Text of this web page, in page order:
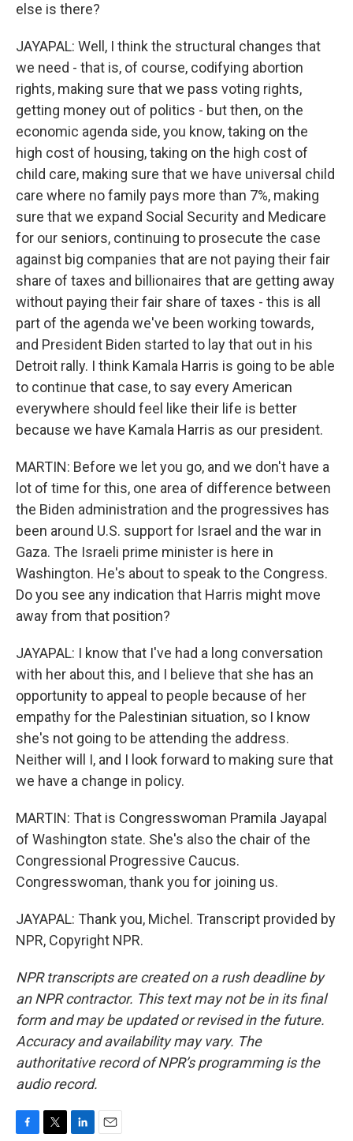
else is there?
JAYAPAL: Well, I think the structural changes that
we need - that is, of course, codifying abortion
rights, making sure that we pass voting rights,
getting money out of politics - but then, on the
economic agenda side, you know, taking on the
high cost of housing, taking on the high cost of
child care, making sure that we have universal child
care where no family pays more than 7%, making
sure that we expand Social Security and Medicare
for our seniors, continuing to prosecute the case
against big companies that are not paying their fair
share of taxes and billionaires that are getting away
without paying their fair share of taxes - this is all
part of the agenda we've been working towards,
and President Biden started to lay that out in his
Detroit rally. I think Kamala Harris is going to be able
to continue that case, to say every American
everywhere should feel like their life is better
because we have Kamala Harris as our president.
MARTIN: Before we let you go, and we don't have a
lot of time for this, one area of difference between
the Biden administration and the progressives has
been around U.S. support for Israel and the war in
Gaza. The Israeli prime minister is here in
Washington. He's about to speak to the Congress.
Do you see any indication that Harris might move
away from that position?
JAYAPAL: I know that I've had a long conversation
with her about this, and I believe that she has an
opportunity to appeal to people because of her
empathy for the Palestinian situation, so I know
she's not going to be attending the address.
Neither will I, and I look forward to making sure that
we have a change in policy.
MARTIN: That is Congresswoman Pramila Jayapal
of Washington state. She's also the chair of the
Congressional Progressive Caucus.
Congresswoman, thank you for joining us.
JAYAPAL: Thank you, Michel. Transcript provided by
NPR, Copyright NPR.
NPR transcripts are created on a rush deadline by
an NPR contractor. This text may not be in its final
form and may be updated or revised in the future.
Accuracy and availability may vary. The
authoritative record of NPR’s programming is the
audio record.